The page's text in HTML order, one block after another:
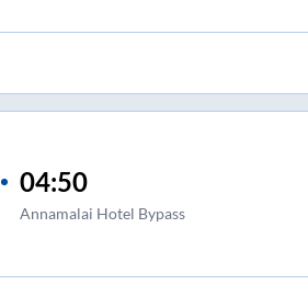
04:50
Annamalai Hotel Bypass